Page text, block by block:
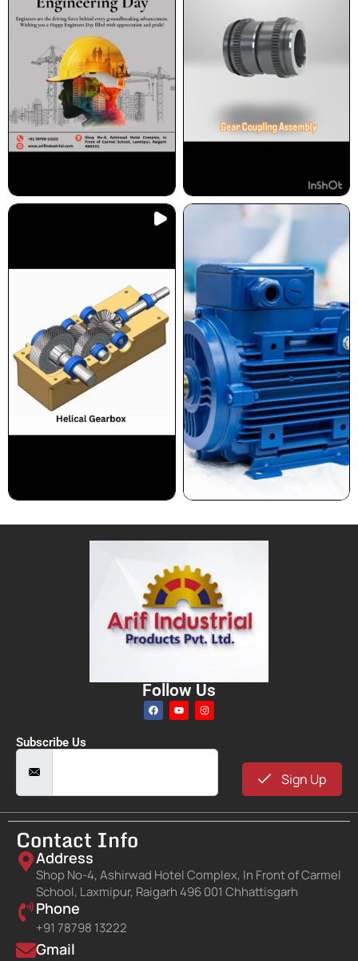
Follow Us
Subscribe Us
Sign Up
Contact Info
Address
Shop No-4, Ashirwad Hotel Complex, In Front of Carmel
School, Laxmipur, Raigarh 496 001 Chhattisgarh
Phone
+91 78798 13222
Gmail